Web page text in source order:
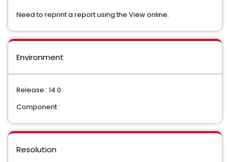
Need to reprint a report using the View online.
Environment
Release : 14.0
Component :
Resolution